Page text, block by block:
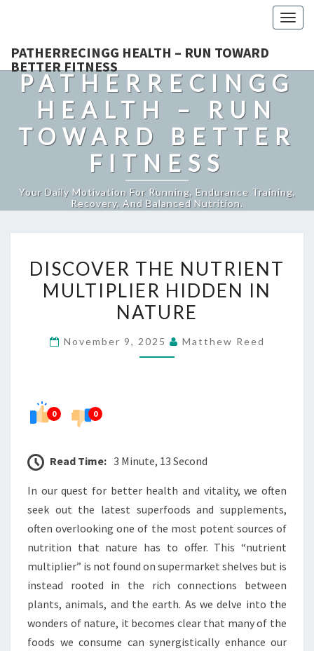
PATHERRECINGG HEALTH – RUN TOWARD
BETTER FITNESS
PATHERRECINGG
HEALTH – RUN
TOWARD BETTER
FITNESS
Your Daily Motivation For Running, Endurance Training,
Recovery, And Balanced Nutrition.
THE
NUTRIENT
MULTIPLIER
IN
DISCOVER THE NUTRIENT
MULTIPLIER HIDDEN IN
NATURE
November 9, 2025 Matthew Reed
0 0
Read Time: 3 Minute, 13 Second
In our quest for better health and vitality, we often
seek out the latest superfoods and supplements,
often overlooking one of the most potent sources of
nutrition that nature has to offer. This “nutrient
multiplier” is not found on supermarket shelves but is
instead rooted in the rich connections between
plants, animals, and the earth. As we delve into the
wonders of nature, it becomes clear that many of the
foods we consume can synergistically enhance our